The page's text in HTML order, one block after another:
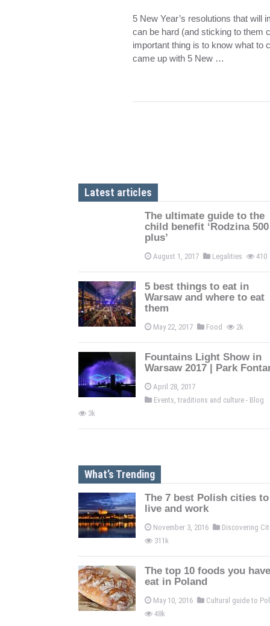
5 New Year’s resolutions that will
can be hard (and sticking to them
important thing is to know what to
came up with 5 New …
Latest articles
The ultimate guide to the
child benefit ‘Rodzina 500
plus’
August 1, 2017 Legalities 410
5 best things to eat in
Warsaw and where to eat
them
May 22, 2017 Food 2k
Fountains Light Show in
Warsaw 2017 | Park
April 28, 2017
Events, traditions and culture - Blog
3k
What’s Trending
The 7 best Polish cities to
live and work
November 3, 2016
Discovering
311k
The top 10 foods you
eat in Poland
May 10, 2016
Cultural guide to
48k